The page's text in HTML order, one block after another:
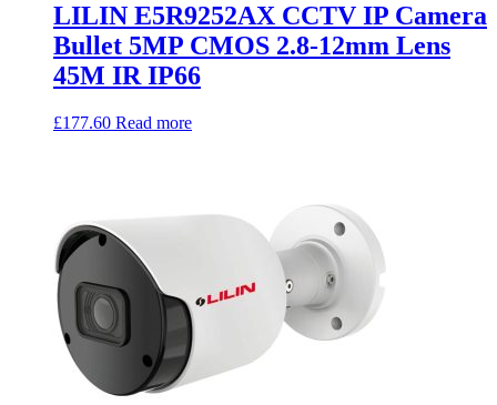
LILIN E5R9252AX CCTV IP Camera
Bullet 5MP CMOS 2.8-12mm Lens
45M IR IP66
£177.60 Read more